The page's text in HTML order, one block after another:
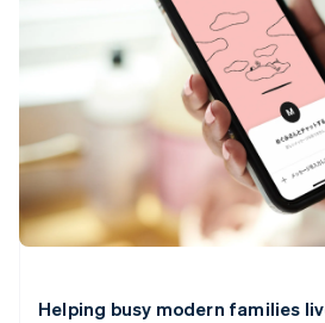
Helping busy modern families